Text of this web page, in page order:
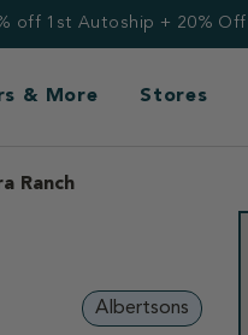
off 1st Autoship + 20% Off
& More Stores
Ranch
Albertsons